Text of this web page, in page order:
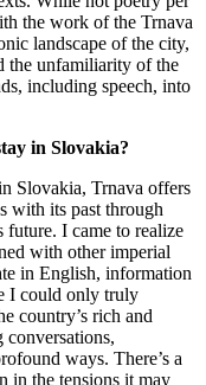
the work of the Trnava
landscape of the city,
the unfamiliarity of the
including speech, into
in Slovakia?
Slovakia, Trnava offers
with its past through
I came to realize
with other imperial
in English, information
I could only truly
country’s rich and
conversations,
ways. There’s a
in the tensions it may